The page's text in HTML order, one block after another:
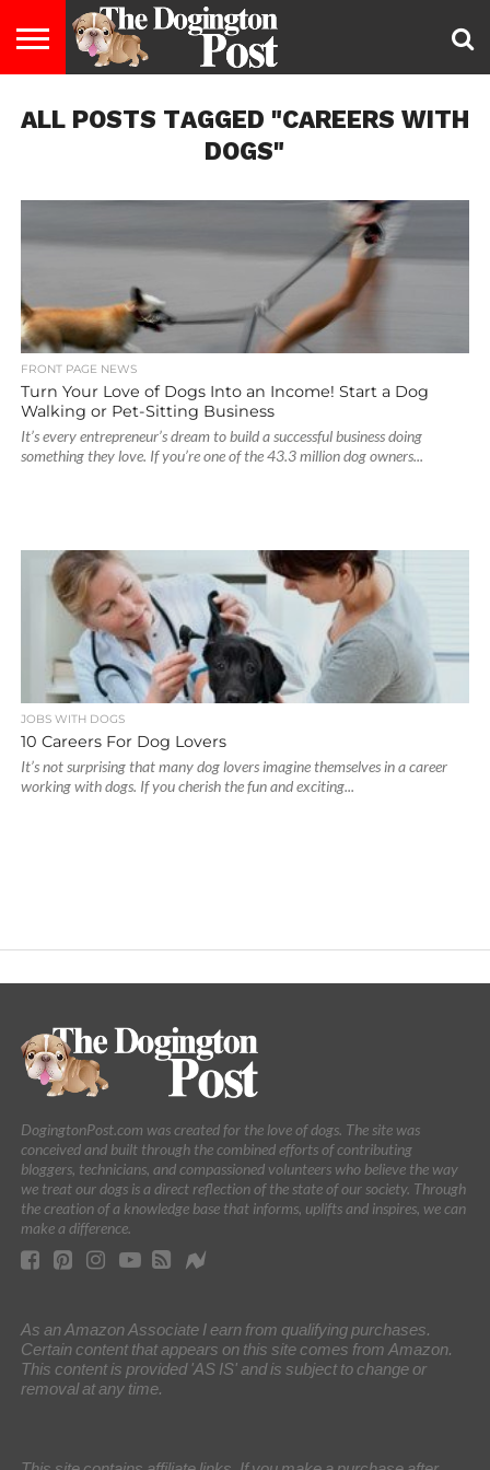
LIFESTYLE
STAYING
HEALTHY
FOOD
&
BREEDS
ADOPTION
PUPPIES
BUSINESS
DOG
LAW
CONTACT
US
ABOUT
US
ALL POSTS TAGGED "CAREERS WITH
DOGS"
FRONT PAGE NEWS
Turn Your Love of Dogs Into an Income! Start a Dog
Walking or Pet-Sitting Business
It’s every entrepreneur’s dream to build a successful business doing
something they love. If you’re one of the 43.3 million dog owners...
JOBS WITH DOGS
10 Careers For Dog Lovers
It’s not surprising that many dog lovers imagine themselves in a career
working with dogs. If you cherish the fun and exciting...
DogingtonPost.com was created for the love of dogs. The site was
conceived and built through the combined efforts of contributing
bloggers, technicians, and compassioned volunteers who believe the way
we treat our dogs is a direct reflection of the state of our society. Through
the creation of a knowledge base that informs, uplifts and inspires, we can
make a difference.
As an Amazon Associate I earn from qualifying purchases.
Certain content that appears on this site comes from Amazon.
This content is provided 'AS IS' and is subject to change or
removal at any time.